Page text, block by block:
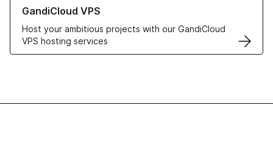
GandiCloud VPS
Host your ambitious projects with our GandiCloud
VPS hosting services
Learn more about GandiCloud VPS